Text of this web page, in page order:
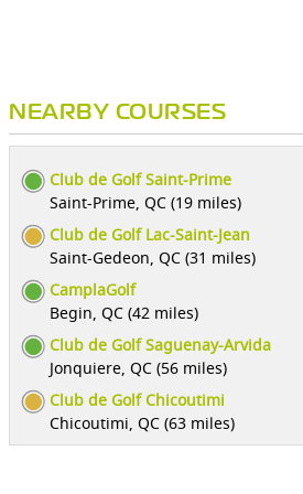
NEARBY COURSES
Club de Golf Saint-Prime
Saint-Prime, QC (19 miles)
Club de Golf Lac-Saint-Jean
Saint-Gedeon, QC (31 miles)
CamplaGolf
Begin, QC (42 miles)
Club de Golf Saguenay-Arvida
Jonquiere, QC (56 miles)
Club de Golf Chicoutimi
Chicoutimi, QC (63 miles)